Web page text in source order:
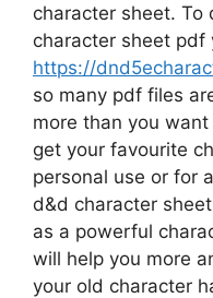
character sheet. To
character sheet pdf
https://
so many pdf files
more than you
get your favourite
personal use or for
d&d character
as a powerful
will help you more
your old character